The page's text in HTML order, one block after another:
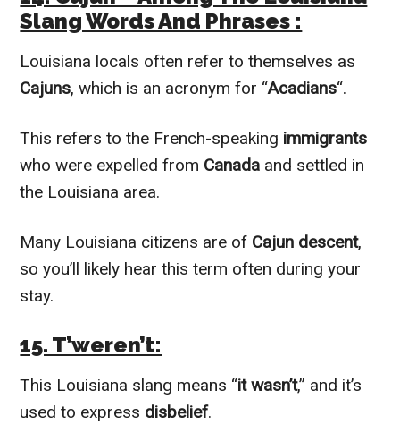
Slang Words And Phrases :
Louisiana locals often refer to themselves as
Cajuns, which is an acronym for “Acadians“.
This refers to the French-speaking immigrants
who were expelled from Canada and settled in
the Louisiana area.
Many Louisiana citizens are of Cajun descent,
so you’ll likely hear this term often during your
stay.
15. T’weren’t:
This Louisiana slang means “it wasn’t,” and it’s
used to express disbelief.